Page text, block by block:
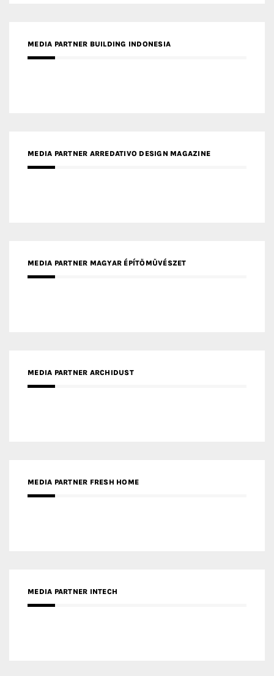
MEDIA PARTNER BUILDING INDONESIA
MEDIA PARTNER ARREDATIVO DESIGN MAGAZINE
MEDIA PARTNER MAGYAR ÉPÍTŐMŰVÉSZET
MEDIA PARTNER ARCHIDUST
MEDIA PARTNER FRESH HOME
MEDIA PARTNER INTECH